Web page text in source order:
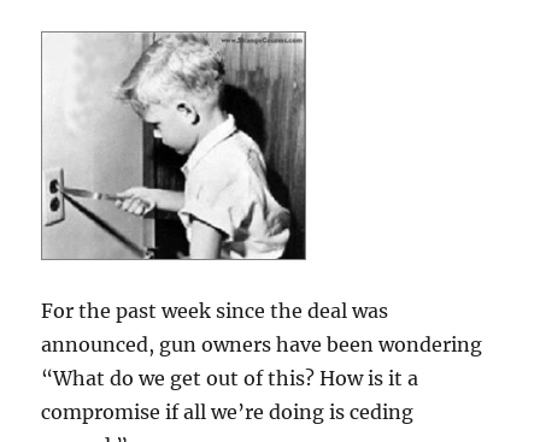
For the past week since the deal was
announced, gun owners have been wondering
“What do we get out of this? How is it a
compromise if all we’re doing is ceding